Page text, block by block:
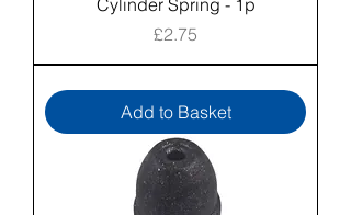
Cylinder Spring - 1p
Price
£2.75
Add to Basket